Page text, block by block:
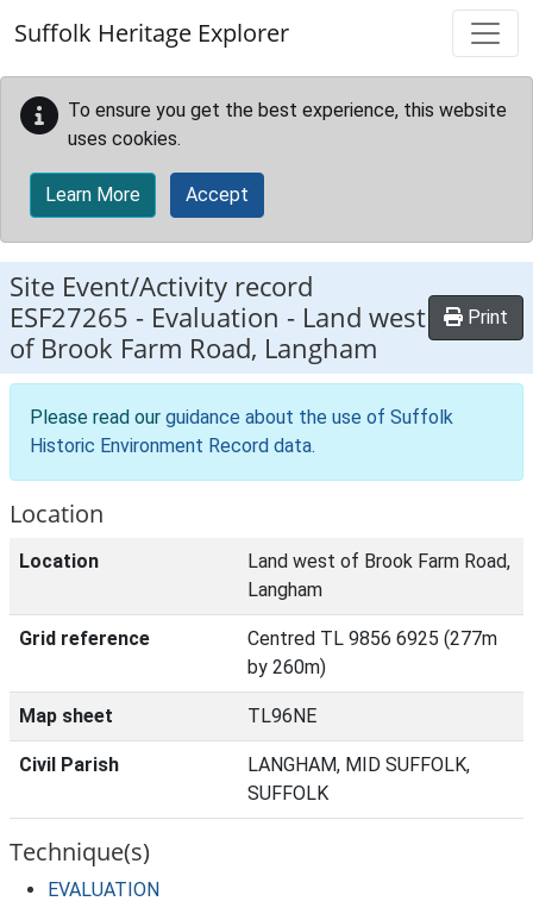
Suffolk Heritage Explorer
To ensure you get the best experience, this website
uses cookies.
Learn More Accept
Site Event/Activity record
ESF27265 - Evaluation - Land west
of Brook Farm Road, Langham
Print
Please read our guidance about the use of Suffolk
Historic Environment Record data.
Location
Location
Land west of Brook Farm Road,
Langham
Grid reference
Centred TL 9856 6925 (277m
by 260m)
Map sheet TL96NE
Civil Parish
LANGHAM, MID SUFFOLK,
SUFFOLK
Technique(s)
EVALUATION